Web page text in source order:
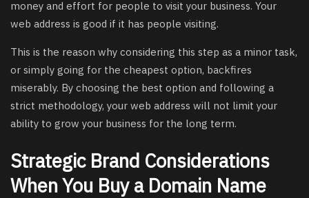
money and effort for people to visit your business. Your
web address is good if it has people visiting.
This is the reason why considering this step as a minor task,
or simply going for the cheapest option, backfires
miserably. By choosing the best option and following a
strict methodology, your web address will not limit your
ability to grow your business for the long term.
Strategic Brand Considerations
When You Buy a Domain Name